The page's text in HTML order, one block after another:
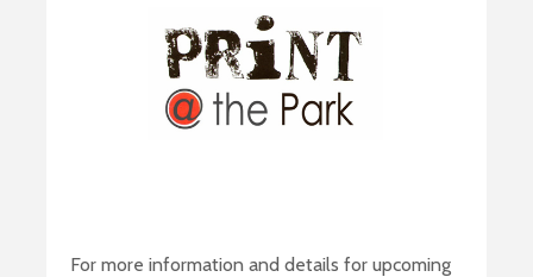
For more information and details for upcoming